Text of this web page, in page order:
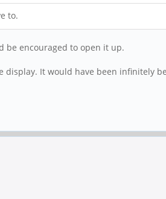
to.
be encouraged to open it up.
It would have been infinitely